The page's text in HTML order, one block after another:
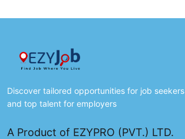
Discover tailored opportunities for job seekers
and top talent for employers
A Product of EZYPRO (PVT.) LTD.